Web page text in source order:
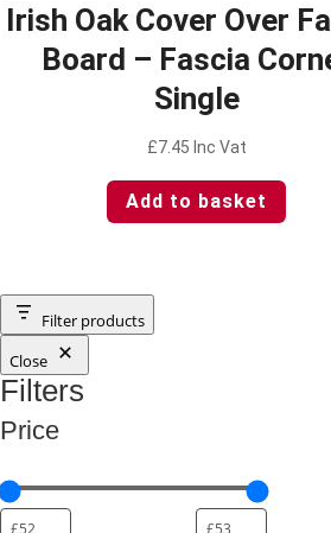
Irish Oak Cover Over
Board – Fascia
Single
£7.45 Inc Vat
Add to basket
Filter products
Close
Filters
Price